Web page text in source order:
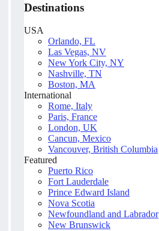
Destinations
USA
Orlando, FL
Las Vegas, NV
New York City, NY
Nashville, TN
Boston, MA
International
Rome, Italy
Paris, France
London, UK
Cancun, Mexico
Vancouver, British Columbia
Featured
Puerto Rico
Fort Lauderdale
Prince Edward Island
Nova Scotia
Newfoundland and Labrador
New Brunswick